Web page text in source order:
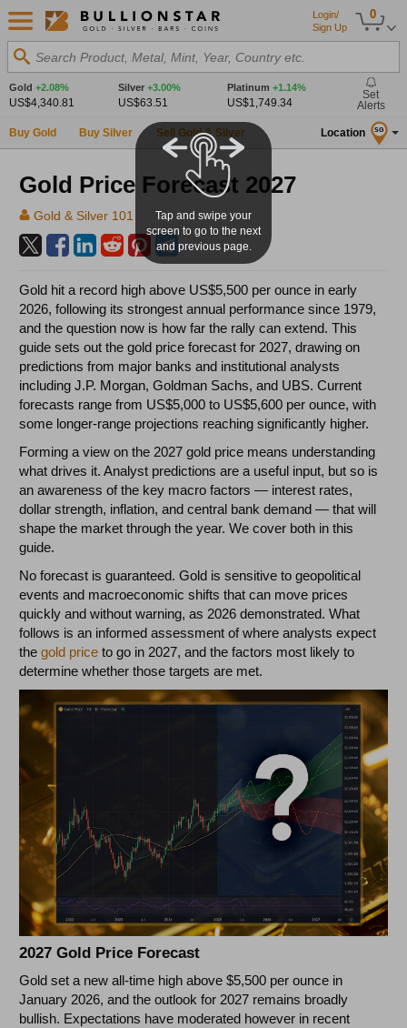
0
Login/
Sign Up
Search Product, Metal, Mint, Year, Country etc.
Gold +2.08%
US$4,340.81
Silver +3.00%
US$63.51
Platinum +1.14%
US$1,749.34
Set
Alerts
Buy Gold Buy Silver Sell Gold & Silver Location SG
Gold Price Forecast 2027
Gold & Silver 101
Gold hit a record high above US$5,500 per ounce in early
2026, following its strongest annual performance since 1979,
and the question now is how far the rally can extend. This
guide sets out the gold price forecast for 2027, drawing on
predictions from major banks and institutional analysts
including J.P. Morgan, Goldman Sachs, and UBS. Current
forecasts range from US$5,000 to US$5,600 per ounce, with
some longer-range projections reaching significantly higher.
Forming a view on the 2027 gold price means understanding
what drives it. Analyst predictions are a useful input, but so is
an awareness of the key macro factors — interest rates,
dollar strength, inflation, and central bank demand — that will
shape the market through the year. We cover both in this
guide.
No forecast is guaranteed. Gold is sensitive to geopolitical
events and macroeconomic shifts that can move prices
quickly and without warning, as 2026 demonstrated. What
follows is an informed assessment of where analysts expect
thegold price to go in 2027, and the factors most likely to
determine whether those targets are met.
2027 Gold Price Forecast
Gold set a new all-time high above $5,500 per ounce in
January 2026, and the outlook for 2027 remains broadly
bullish. Expectations have moderated however in recent
Tap and swipe your
screen to go to the next
and previous page.